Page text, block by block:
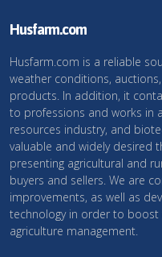
Husfarm.com
Husfarm.com is a reliable
weather conditions,
products. In addition, it
to professions and works in
resources industry, and
valuable and widely desired
presenting agricultural and
buyers and sellers. We are
improvements, as well as
technology in order to boost
agriculture management.